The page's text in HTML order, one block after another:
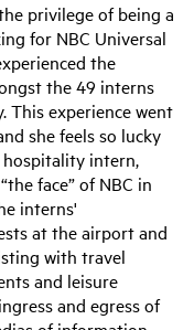
privilege of being a
for NBC Universal
the
the 49 interns
This experience went
she feels so lucky
hospitality intern,
face” of NBC in
interns'
at the airport and
with travel
and leisure
and egress of